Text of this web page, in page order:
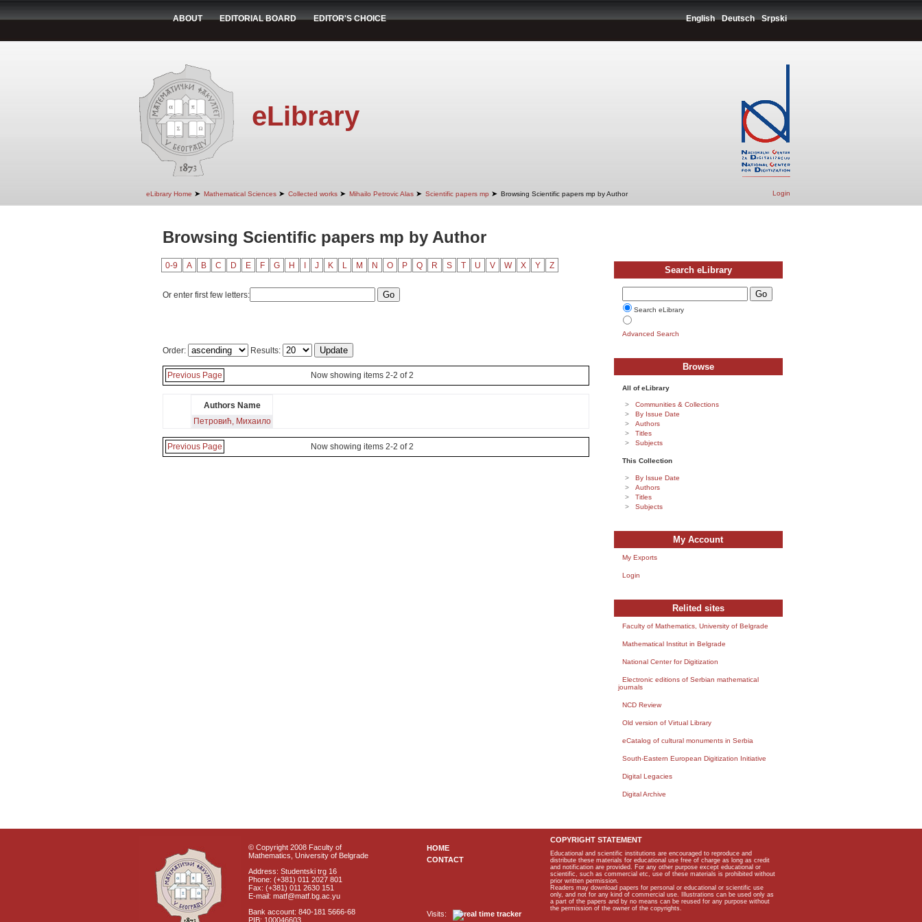
ABOUT EDITORIAL BOARD EDITOR'S CHOICE English Deutsch Srpski
eLibrary
eLibrary Home ➤ Mathematical Sciences ➤ Collected works ➤ Mihailo Petrovic Alas ➤ Scientific papers mp ➤ Browsing Scientific papers mp by Author Login
Browsing Scientific papers mp by Author
0-9 A B C D E F G H J K L M N O P Q R S T U V W X Y Z
Or enter first few letters:
Order: Results:
Previous Page Now showing items 2-2 of 2
Authors Name
Петровић, Михаило
Previous Page Now showing items 2-2 of 2
Search eLibrary
Search eLibrary
Advanced Search
Browse
All of eLibrary
Communities & Collections
By Issue Date
Authors
Titles
Subjects
This Collection
By Issue Date
Authors
Titles
Subjects
My Account
My Exports
Login
Relited sites
Faculty of Mathematics, University of Belgrade
Mathematical Institut in Belgrade
National Center for Digitization
Electronic editions of Serbian mathematical
journals
NCD Review
Old version of Virtual Library
eCatalog of cultural monuments in Serbia
South-Eastern European Digitization Initiative
Digital Legacies
Digital Archive
© Copyright 2008 Faculty of
Mathematics, University of Belgrade
Address: Studentski trg 16
Phone: (+381) 011 2027 801
Fax: (+381) 011 2630 151
E-mail: matf@matf.bg.ac.yu
Bank account: 840-181 5666-68
PIB: 100046603
HOME
CONTACT
Visits:
COPYRIGHT STATEMENT
Educational and scientific institutions are encouraged to reproduce and
distribute these materials for educational use free of charge as long as credit
and notification are provided. For any other purpose except educational or
scientific, such as commercial etc, use of these materials is prohibited without
prior written permission.
Readers may download papers for personal or educational or scientific use
only, and not for any kind of commercial use. Illustrations can be used only as
a part of the papers and by no means can be reused for any purpose without
the permission of the owner of the copyrights.